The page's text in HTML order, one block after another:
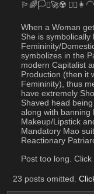
🏳️‍🌈🏳️‍⚧️🚀☢️
When a Woman
She is
Femininity/
symbolizes in the
modern Capitalist
Production (then it
Femininity), thus
have extremely
Shaved head
along with banning
Makeup/Lipstick
Mandatory Mao
Reactionary
Post too long. Click
23 posts omitted.